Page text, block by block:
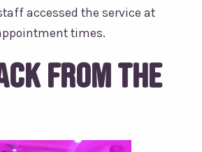
accessed the service at
times.
from the